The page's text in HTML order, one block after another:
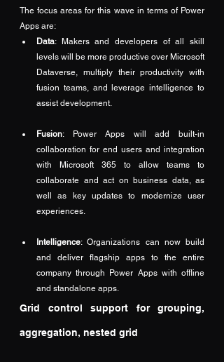
The focus areas for this wave in terms of Power
Apps are:
Data: Makers and developers of all skill
levels will be more productive over Microsoft
Dataverse, multiply their productivity with
fusion teams, and leverage intelligence to
assist development.
Fusion: Power Apps will add built-in
collaboration for end users and integration
with Microsoft 365 to allow teams to
collaborate and act on business data, as
well as key updates to modernize user
experiences.
Intelligence: Organizations can now build
and deliver flagship apps to the entire
company through Power Apps with offline
and standalone apps.
Grid control support for grouping,
aggregation, nested grid